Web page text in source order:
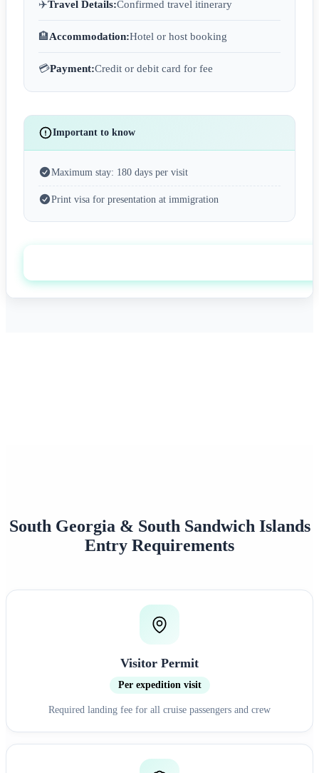
✈️Travel Details:Confirmed travel itinerary
🏨Accommodation:Hotel or host booking
💳Payment:Credit or debit card for fee
Important to know
Maximum stay: 180 days per visit
Print visa for presentation at immigration
South Georgia & South Sandwich Islands
Entry Requirements
Visitor Permit
Per expedition visit
Required landing fee for all cruise passengers and crew